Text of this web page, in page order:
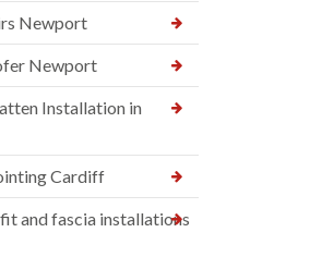
Newport
Newport
Installation in
Cardiff
and fascia installations